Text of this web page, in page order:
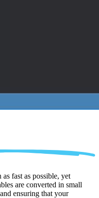
fast as possible, yet
are converted in small
ensuring that your